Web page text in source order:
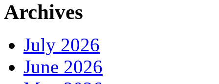
Archives
July 2026
June 2026